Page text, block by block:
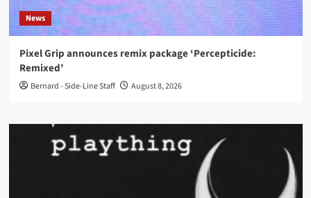
News
Pixel Grip announces remix package ‘Percepticide:
Remixed’
Bernard - Side-Line Staff August 8, 2026